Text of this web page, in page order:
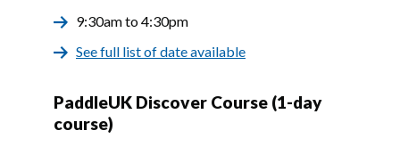
9:30am to 4:30pm
See full list of date available
PaddleUK Discover Course (1-day
course)